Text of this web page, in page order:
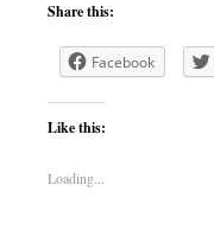
Share this:
Facebook
Like this:
Loading...